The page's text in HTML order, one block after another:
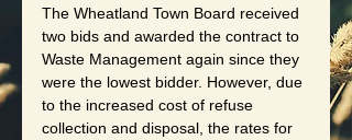
The Wheatland Town Board received
two bids and awarded the contract to
Waste Management again since they
were the lowest bidder. However, due
to the increased cost of refuse
collection and disposal, the rates for